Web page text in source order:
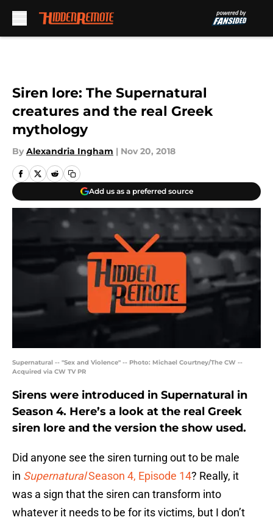
Siren lore: The Supernatural
creatures and the real Greek
mythology
By Alexandria Ingham | Nov 20, 2018
Add us as a preferred source
Supernatural -- "Sex and Violence" -- Photo: Michael Courtney/The CW --
Acquired via CW TV PR
Sirens were introduced in Supernatural in
Season 4. Here’s a look at the real Greek
siren lore and the version the show used.
Did anyone see the siren turning out to be male
in SupernaturalSeason 4, Episode 14? Really, it
was a sign that the siren can transform into
whatever it needs to be for its victims, but I don’t